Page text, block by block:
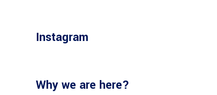
Instagram
Why we are here?